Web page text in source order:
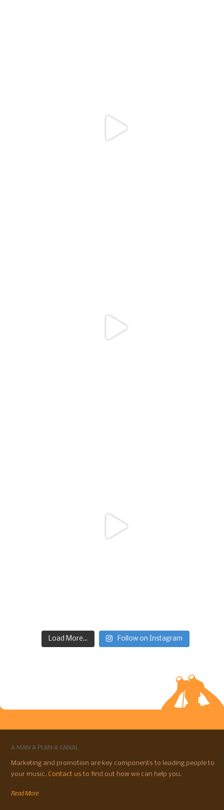
Load More... Follow on Instagram
A MAN A PLAN A CANAL
Marketing and promotion are key components to leading people to
your music. Contact usto find out how we can help you.
Read More